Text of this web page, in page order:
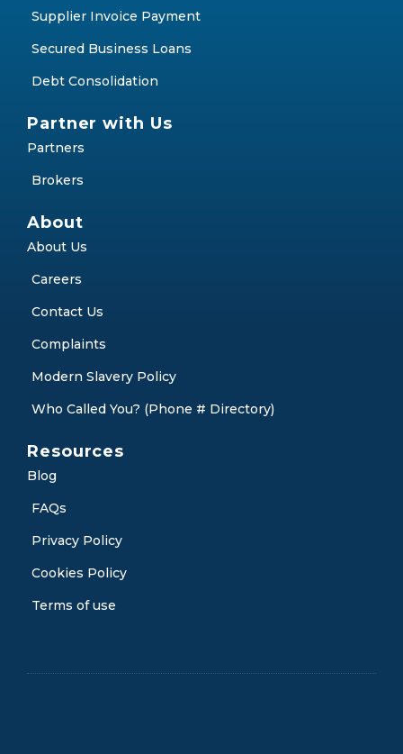
Supplier Invoice Payment
Secured Business Loans
Debt Consolidation
Partner with Us
Partners
Brokers
About
About Us
Careers
Contact Us
Complaints
Modern Slavery Policy
Who Called You? (Phone # Directory)
Resources
Blog
FAQs
Privacy Policy
Cookies Policy
Terms of use